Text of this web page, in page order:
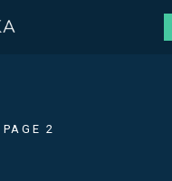
PAGE 2